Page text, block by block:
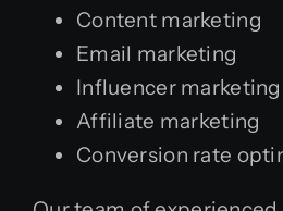
Content marketing
Email marketing
Influencer marketing
Affiliate marketing
Conversion rate